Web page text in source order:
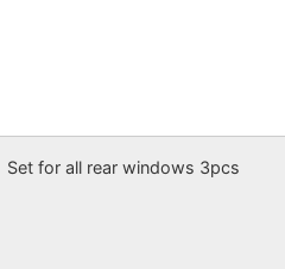
Set for all rear windows 3pcs